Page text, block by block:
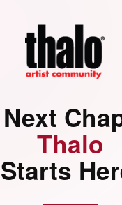
Thalo
Starts